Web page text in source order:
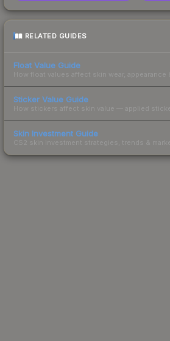
RELATED GUIDES
Float Value Guide
How float values affect skin wear, appearance
Sticker Value Guide
How stickers affect skin value — applied
Skin Investment Guide
CS2 skin investment strategies, trends &